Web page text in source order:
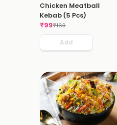
Chicken Meatball
Kebab (5 Pcs)
₹99₹169
Add